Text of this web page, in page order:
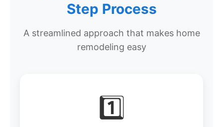
Step Process
A streamlined approach that makes home
remodeling easy
1️⃣